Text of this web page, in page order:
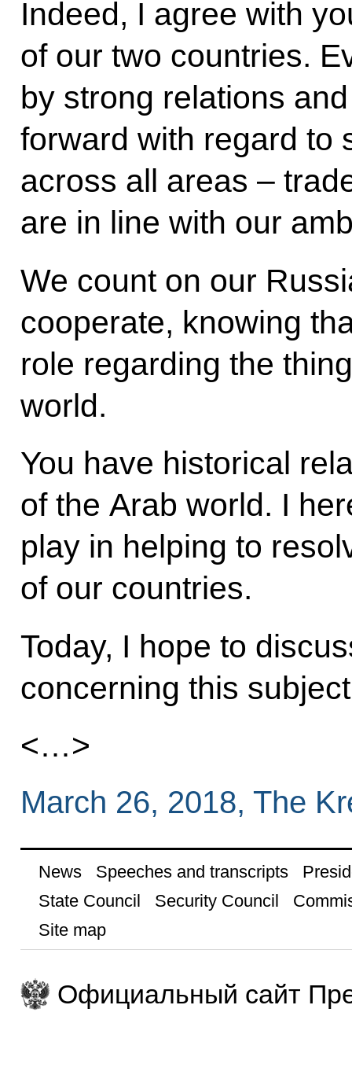
Indeed, I agree with
of our two countries.
by strong relations
forward with regard to
across all areas –
are in line with our
We count on our
cooperate, knowing
role regarding the
world.
You have historical
of the Arab world. I
play in helping to
of our countries.
Today, I hope to
concerning this
<…>
March 26, 2018, The
News Speeches and transcripts
State Council
Security Council
Site map
Официальный сайт